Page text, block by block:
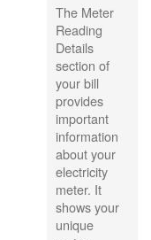
The Meter
Reading
Details
section of
your bill
provides
important
information
about your
electricity
meter. It
shows your
unique